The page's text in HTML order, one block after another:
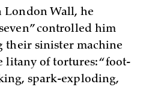
Wall, he
controlled him
their sinister machine
litany of tortures: “foot-
spark-exploding,